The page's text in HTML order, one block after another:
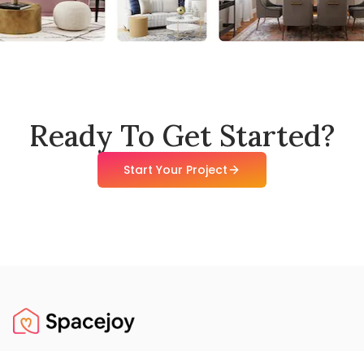
Ready To Get Started?
Start Your Project